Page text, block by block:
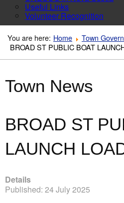
Useful Links
Volunteer Recognition
You are here: Home Town
BROAD ST PUBLIC BOAT
Town News
BROAD ST
LAUNCH
Details
Published: 24 July 2025